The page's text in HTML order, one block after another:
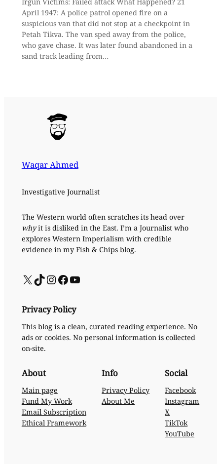
April 1947: A police patrol opened fire on a
suspicious van that did not stop at a checkpoint in
Petah Tikva. The van sped away from the police,
who gave chase. It was later found abandoned in a
sand track leading from…
Waqar Ahmed
Investigative Journalist
The Western world often scratches its head over
whyit is disliked in the East. I’m a Journalist who
explores Western Imperialism with credible
evidence in my Fish & Chips blog.
X TikTok InstagramFacebook YouTube
Privacy Policy
This blog is a clean, curated reading experience. No
ads or cookies. No personal information is collected
on-site.
About
Main page
Fund My Work
Email Subscription
Ethical Framework
Info
Privacy Policy
About Me
Social
Facebook
Instagram
X
TikTok
YouTube